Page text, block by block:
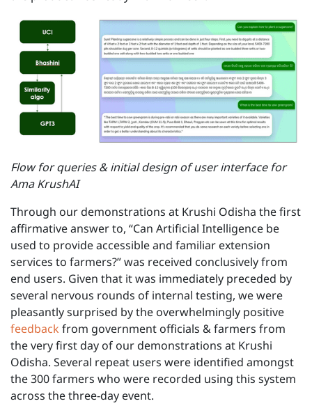
Flow for queries & initial design of user interface for
Ama KrushAI
Through our demonstrations at Krushi Odisha the first
affirmative answer to, “Can Artificial Intelligence be
used to provide accessible and familiar extension
services to farmers?” was received conclusively from
end users. Given that it was immediately preceded by
several nervous rounds of internal testing, we were
pleasantly surprised by the overwhelmingly positive
feedback from government officials & farmers from
the very first day of our demonstrations at Krushi
Odisha. Several repeat users were identified amongst
the 300 farmers who were recorded using this system
across the three-day event.